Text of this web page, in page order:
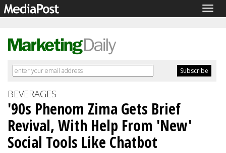
BEVERAGES
'90s Phenom Zima Gets Brief
Revival, With Help From 'New'
Social Tools Like Chatbot